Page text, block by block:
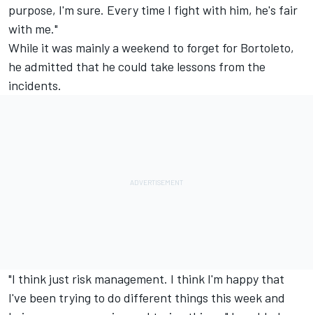
purpose, I'm sure. Every time I fight with him, he's fair
with me."
While it was mainly a weekend to forget for Bortoleto,
he admitted that he could take lessons from the
incidents.
"I think just risk management. I think I'm happy that
I've been trying to do different things this week and